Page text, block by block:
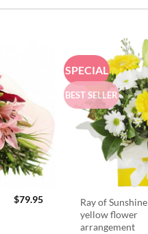
$79.95
SPECIAL
BEST SELLER
Ray of Sunshine
yellow flower
arrangement